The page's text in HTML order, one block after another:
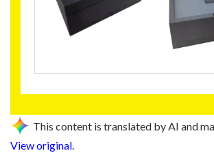
This content is translated by AI and
View original